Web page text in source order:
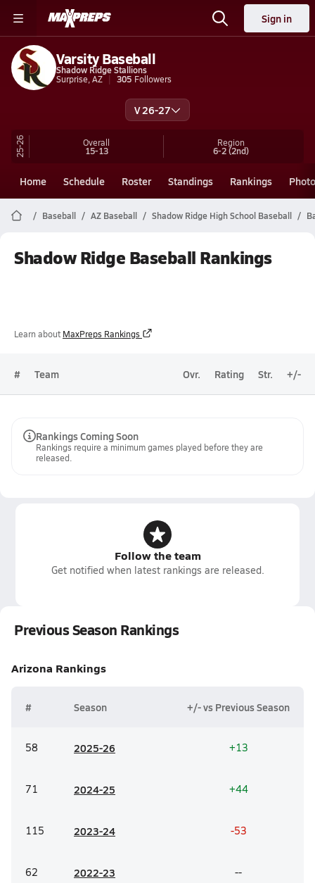
Sign in
Varsity Baseball
Shadow Ridge Stallions
Surprise, AZ
305 Followers
V 26-27
25-26 Overall
15-13
Region
6-2(2nd)
Home Schedule Roster Standings Rankings
Baseball AZ Baseball Shadow Ridge High School Baseball
Shadow Ridge Baseball Rankings
Learn about MaxPreps Rankings
# Team Ovr. Rating Str. +/-
Rankings Coming Soon
Rankings require a minimum games played before they are
released.
Follow the team
Get notified when latest rankings are released.
Previous Season Rankings
Arizona Rankings
# Season +/- vs Previous Season
58 2025-26 +13
71 2024-25 +44
115 2023-24 -53
62 2022-23 --